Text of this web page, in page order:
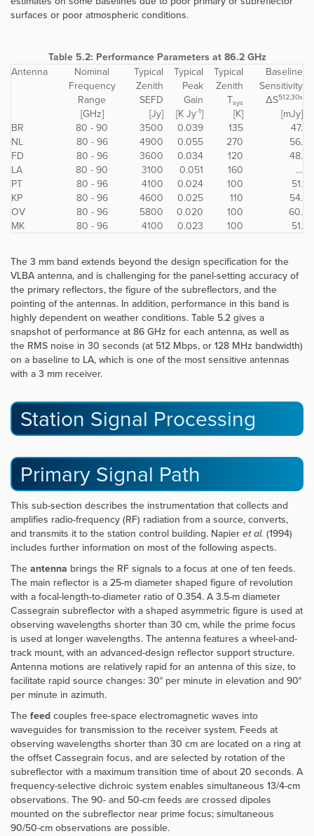
surfaces or poor atmospheric conditions.
Table 5.2: Performance Parameters at 86.2 GHz
Antenna
Nominal Typical Typical Typical
Baseline
Frequency
Zenith Peak Zenith
Sensitivity
Range
SEFD Gain Tsys ΔS512,30s
[GHz] [Jy] [K Jy-1] [K]
[mJy]
BR
80 - 90 3500 0.039 135
47.
NL
80 - 96 4900 0.055 270
56.
FD
80 - 96 3600 0.034 120
48.
LA
80 - 90 3100 0.051 160
…
PT
80 - 96 4100 0.024 100
51.
KP
80 - 96 4600 0.025 110
54.
OV
80 - 96 5800 0.020 100
60.
MK
80 - 96 4100 0.023 100 51.
The 3 mm band extends beyond the design specification for the
VLBA antenna, and is challenging for the panel-setting accuracy of
the primary reflectors, the figure of the subreflectors, and the
pointing of the antennas. In addition, performance in this band is
highly dependent on weather conditions. Table 5.2 gives a
snapshot of performance at 86 GHz for each antenna, as well as
the RMS noise in 30 seconds (at 512 Mbps, or 128 MHz bandwidth)
on a baseline to LA, which is one of the most sensitive antennas
with a 3 mm receiver.
Station Signal Processing
Primary Signal Path
This sub-section describes the instrumentation that collects and
amplifies radio-frequency (RF) radiation from a source, converts,
and transmits it to the station control building. Napier et al. (1994)
includes further information on most of the following aspects.
The antenna brings the RF signals to a focus at one of ten feeds.
The main reflector is a 25-m diameter shaped figure of revolution
with a focal-length-to-diameter ratio of 0.354. A 3.5-m diameter
Cassegrain subreflector with a shaped asymmetric figure is used at
observing wavelengths shorter than 30 cm, while the prime focus
is used at longer wavelengths. The antenna features a wheel-and-
track mount, with an advanced-design reflector support structure.
Antenna motions are relatively rapid for an antenna of this size, to
facilitate rapid source changes: 30° per minute in elevation and 90°
per minute in azimuth.
The feed couples free-space electromagnetic waves into
waveguides for transmission to the receiver system. Feeds at
observing wavelengths shorter than 30 cm are located on a ring at
the offset Cassegrain focus, and are selected by rotation of the
subreflector with a maximum transition time of about 20 seconds. A
frequency-selective dichroic system enables simultaneous 13/4-cm
observations. The 90- and 50-cm feeds are crossed dipoles
mounted on the subreflector near prime focus; simultaneous
90/50-cm observations are possible.